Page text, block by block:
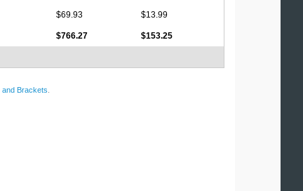
$69.93 $13.99
$766.27 $153.25
and Brackets